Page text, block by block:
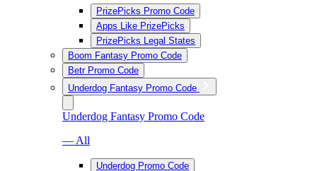
PrizePicks Promo Code
Apps Like PrizePicks
PrizePicks Legal States
Boom Fantasy Promo Code
Betr Promo Code
Underdog Fantasy Promo Code
Underdog Fantasy Promo Code
— All
Underdog Promo Code